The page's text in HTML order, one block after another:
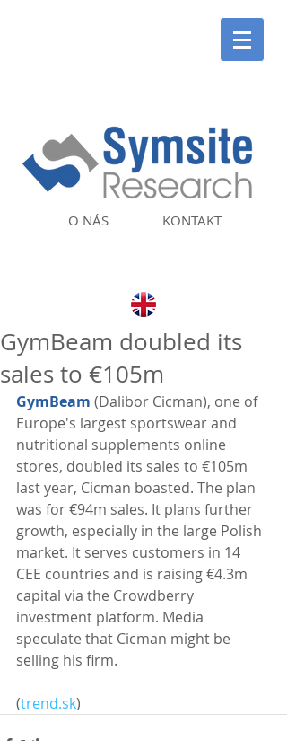
KONTAKT
O NÁS
GymBeam doubled its
sales to €105m
GymBeam (Dalibor Cicman), one of
Europe's largest sportswear and
nutritional supplements online
stores, doubled its sales to €105m
last year, Cicman boasted. The plan
was for €94m sales. It plans further
growth, especially in the large Polish
market. It serves customers in 14
CEE countries and is raising €4.3m
capital via the Crowdberry
investment platform. Media
speculate that Cicman might be
selling his firm.
(trend.sk)